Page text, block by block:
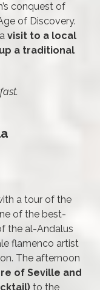
conquest of
of Discovery.
visit to a local
a traditional
a tour of the
of the best-
the al-Andalus
flamenco artist
The afternoon
of Seville and
to the